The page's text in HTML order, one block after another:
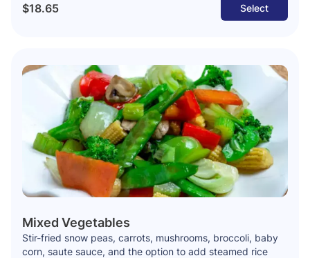
$18.65 Select
Mixed Vegetables
Stir-fried snow peas, carrots, mushrooms, broccoli, baby
corn, saute sauce, and the option to add steamed rice